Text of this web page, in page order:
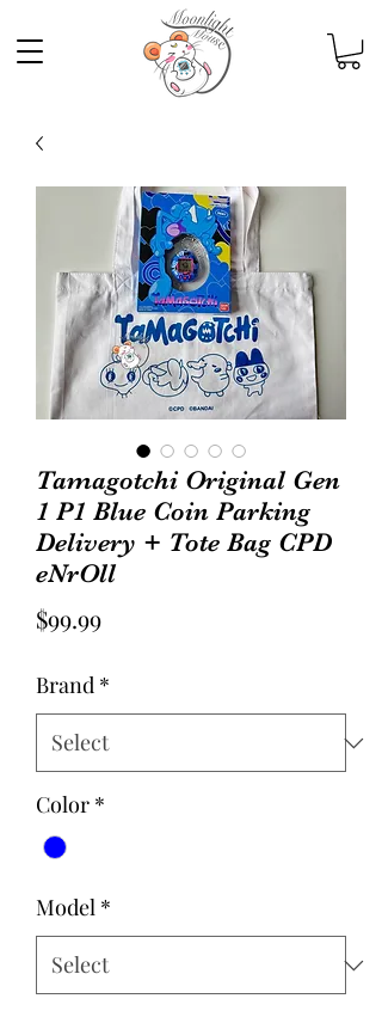
Tamagotchi Original Gen
1 P1 Blue Coin Parking
Delivery + Tote Bag CPD
eNrOll
$99.99Price
Brand *
Color *
Model *